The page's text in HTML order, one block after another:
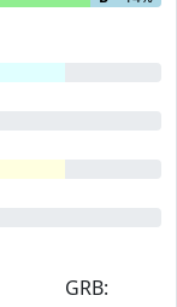
GRB: